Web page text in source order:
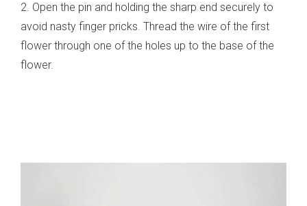
2. Open the pin and holding the sharp end securely to
avoid nasty finger pricks. Thread the wire of the first
flower through one of the holes up to the base of the
flower.